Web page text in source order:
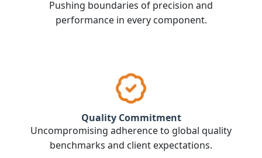
Pushing boundaries of precision and
performance in every component.
Quality Commitment
Uncompromising adherence to global quality
benchmarks and client expectations.